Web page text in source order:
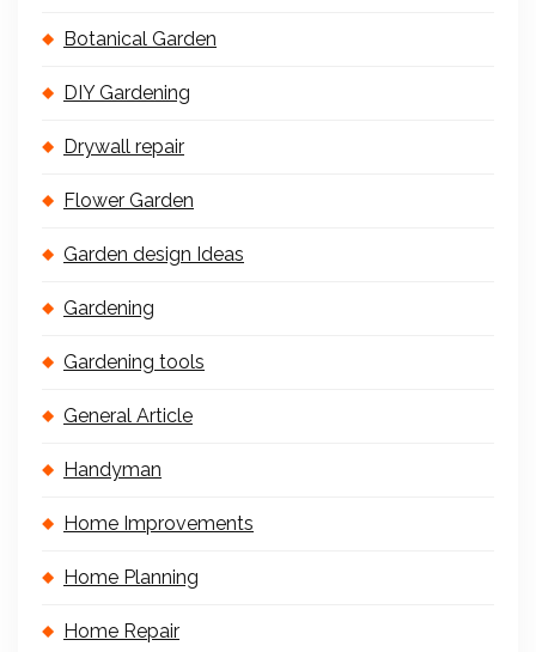
Botanical Garden
DIY Gardening
Drywall repair
Flower Garden
Garden design Ideas
Gardening
Gardening tools
General Article
Handyman
Home Improvements
Home Planning
Home Repair